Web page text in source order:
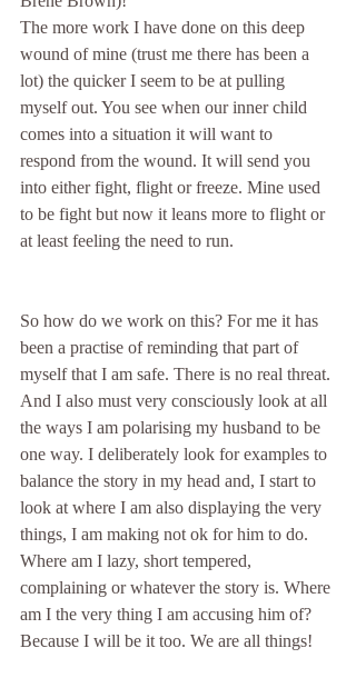
The more work I have done on this deep
wound of mine (trust me there has been a
lot) the quicker I seem to be at pulling
myself out. You see when our inner child
comes into a situation it will want to
respond from the wound. It will send you
into either fight, flight or freeze. Mine used
to be fight but now it leans more to flight or
at least feeling the need to run.
So how do we work on this? For me it has
been a practise of reminding that part of
myself that I am safe. There is no real threat.
And I also must very consciously look at all
the ways I am polarising my husband to be
one way. I deliberately look for examples to
balance the story in my head and, I start to
look at where I am also displaying the very
things, I am making not ok for him to do.
Where am I lazy, short tempered,
complaining or whatever the story is. Where
am I the very thing I am accusing him of?
Because I will be it too. We are all things!